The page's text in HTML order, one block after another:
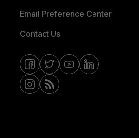
Email Preference Center
Contact Us